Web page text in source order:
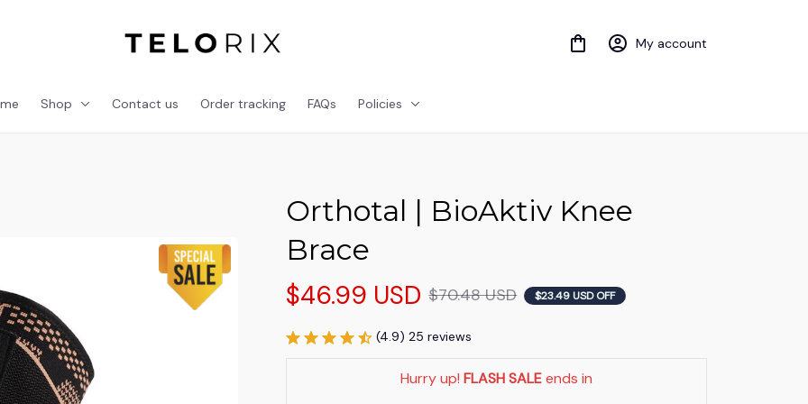
My account
Shop Contact us Order tracking FAQs Policies
Orthotal | BioAktiv Knee
Brace
$46.99 USD $70.48 USD $23.49 USD OFF
(4.9) 25 reviews
Hurry up! FLASH SALE ends in